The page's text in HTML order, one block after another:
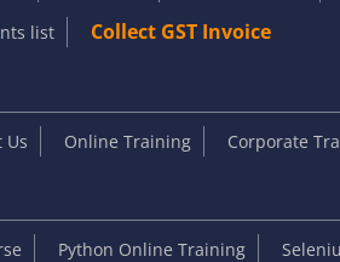
list Collect GST Invoice
Us Online Training Corporate
Python Online Training